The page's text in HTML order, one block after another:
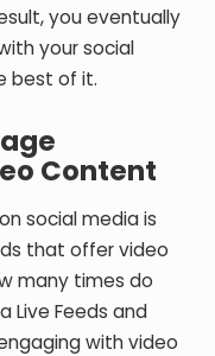
you eventually
your social
best of it.
Content
social media is
that offer video
many times do
Live Feeds and
with video